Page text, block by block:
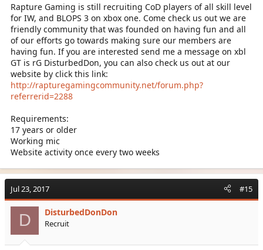
Rapture Gaming is still recruiting CoD players of all skill level
for IW, and BLOPS 3 on xbox one. Come check us out we are
friendly community that was founded on having fun and all
of our efforts go towards making sure our members are
having fun. If you are interested send me a message on xbl
GT is rG DisturbedDon, you can also check us out at our
website by click this link:
http://rapturegamingcommunity.net/forum.php?
referrerid=2288
Requirements:
17 years or older
Working mic
Website activity once every two weeks
Jul 23, 2017 #15
D DisturbedDonDon
Recruit